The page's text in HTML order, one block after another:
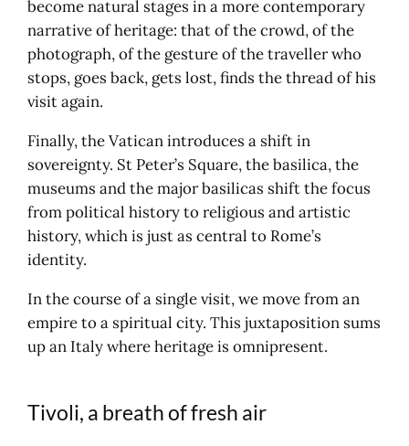
become natural stages in a more contemporary
narrative of heritage: that of the crowd, of the
photograph, of the gesture of the traveller who
stops, goes back, gets lost, finds the thread of his
visit again.
Finally, the Vatican introduces a shift in
sovereignty. St Peter’s Square, the basilica, the
museums and the major basilicas shift the focus
from political history to religious and artistic
history, which is just as central to Rome’s
identity.
In the course of a single visit, we move from an
empire to a spiritual city. This juxtaposition sums
up an Italy where heritage is omnipresent.
Tivoli, a breath of fresh air